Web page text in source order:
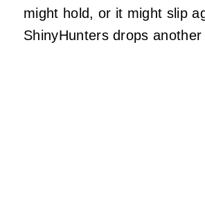
might hold, or it might slip
ShinyHunters drops another